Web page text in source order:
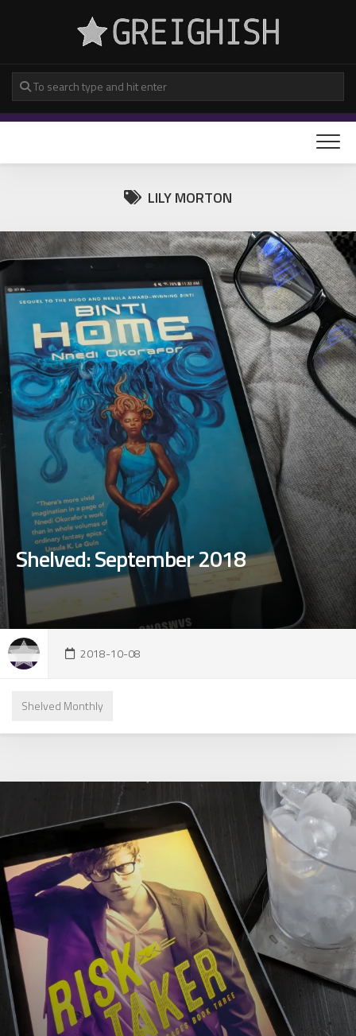
LILY MORTON
Shelved: September 2018
2018-10-08
Shelved Monthly